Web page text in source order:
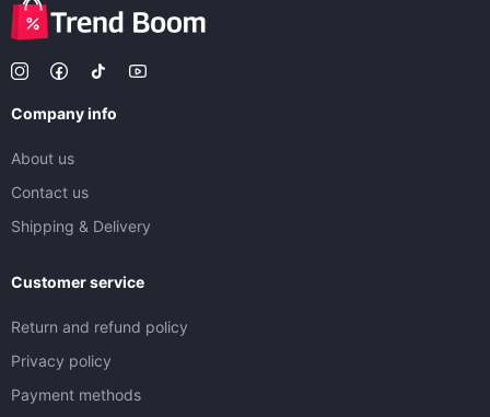
Company info
About us
Contact us
Shipping & Delivery
Customer service
Return and refund policy
Privacy policy
Payment methods